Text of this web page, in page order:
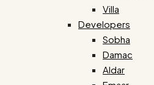
Villa
Developers
Sobha
Damac
Aldar